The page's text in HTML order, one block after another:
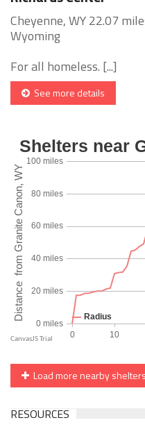
Cheyenne, WY 22.07
Wyoming
For all homeless. [...]
See more details
Load more nearby shelters
RESOURCES